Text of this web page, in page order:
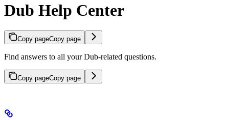
Dub Help Center
Copy pageCopy page
Find answers to all your Dub-related questions.
Copy pageCopy page